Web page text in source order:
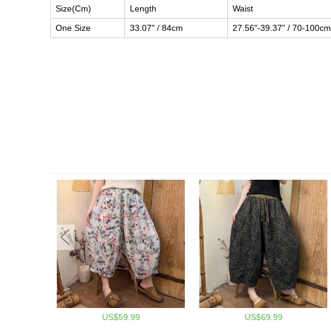
Size(Cm)
Length Waist
One Size
33.07" / 84cm 27.56"-39.37" / 70-100cm
US$59.99 US$69.99